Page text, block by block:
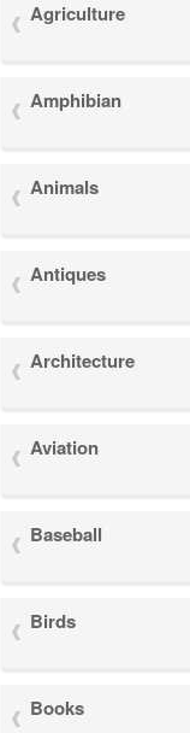
Agriculture
Amphibian
Animals
Antiques
Architecture
Aviation
Baseball
Birds
Books